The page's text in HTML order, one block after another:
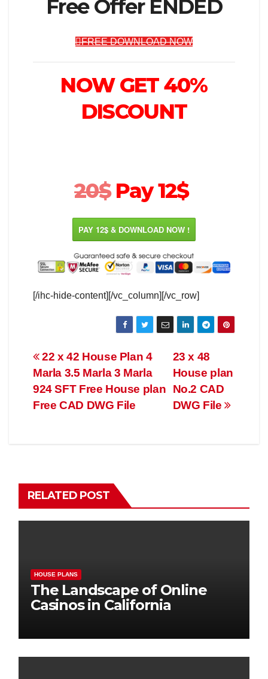
Free Offer ENDED
FREE DOWNLOAD NOW
NOW GET 40%
DISCOUNT
20$ Pay 12$
PAY 12$ & DOWNLOAD NOW !
[/ihc-hide-content][/vc_column][/vc_row]
Post
navigation
23 x 48
House plan
No.2 CAD
DWG File
22 x 42 House Plan 4
Marla 3.5 Marla 3 Marla
924 SFT Free House plan
Free CAD DWG File
RELATED POST
HOUSE PLANS
The Landscape of Online
Casinos in California